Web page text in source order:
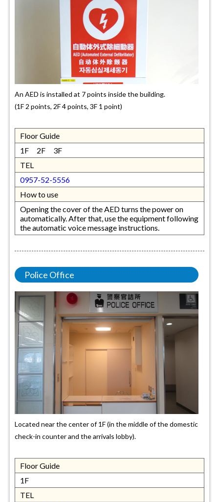
An AED is installed at 7 points inside the building.
(1F 2 points, 2F 4 points, 3F 1 point)
Floor Guide
1F 2F 3F
TEL
0957-52-5556
How to use
Opening the cover of the AED turns the power on
automatically. After that, use the equipment following
the automatic voice message instructions.
Police Office
Located near the center of 1F (in the middle of the domestic
check-in counter and the arrivals lobby).
Floor Guide
1F
TEL